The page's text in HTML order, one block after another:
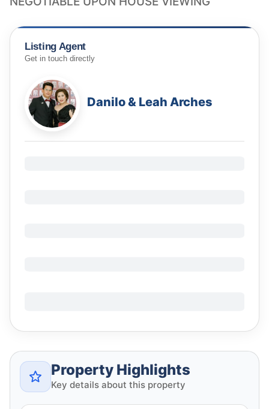
Listing Agent
Get in touch directly
Danilo & Leah Arches
Property Highlights
Key details about this property